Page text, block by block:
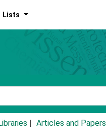
Lists
Articles and Papers